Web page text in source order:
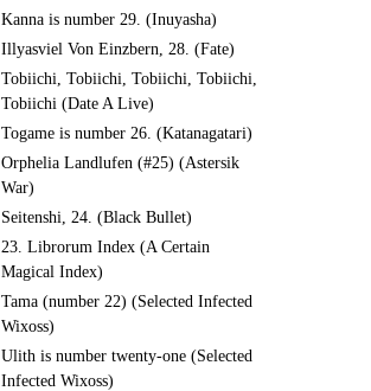
Kanna is number 29. (Inuyasha)
Illyasviel Von Einzbern, 28. (Fate)
Tobiichi, Tobiichi, Tobiichi, Tobiichi,
Tobiichi (Date A Live)
Togame is number 26. (Katanagatari)
Orphelia Landlufen (#25) (Astersik
War)
Seitenshi, 24. (Black Bullet)
23. Librorum Index (A Certain
Magical Index)
Tama (number 22) (Selected Infected
Wixoss)
Ulith is number twenty-one (Selected
Infected Wixoss)